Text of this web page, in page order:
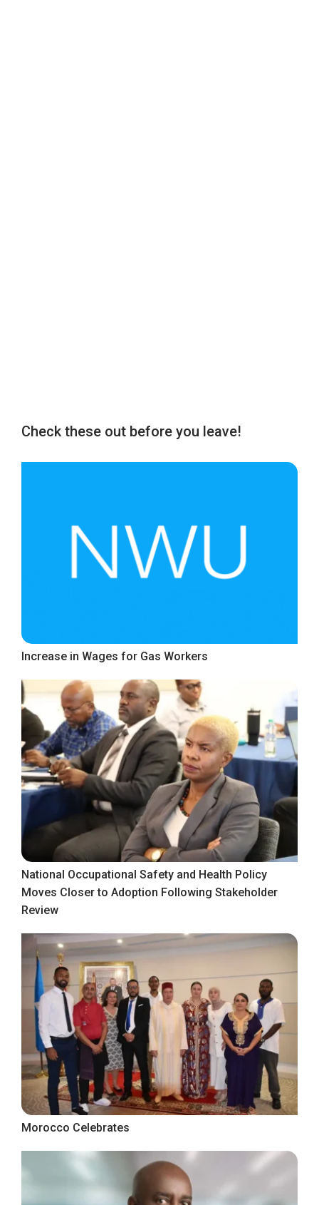
Check these out before you leave!
Increase in Wages for Gas Workers
National Occupational Safety and Health Policy
Moves Closer to Adoption Following Stakeholder
Review
Morocco Celebrates